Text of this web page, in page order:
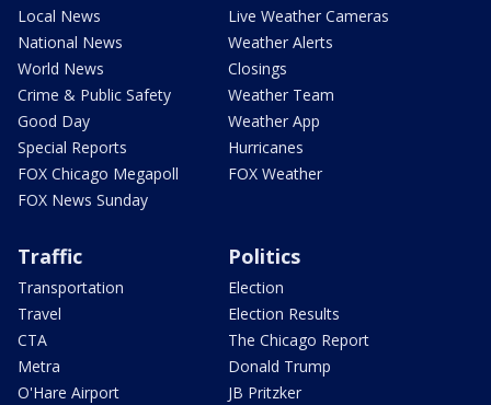
Local News
National News
World News
Crime & Public Safety
Good Day
Special Reports
FOX Chicago Megapoll
FOX News Sunday
Live Weather Cameras
Weather Alerts
Closings
Weather Team
Weather App
Hurricanes
FOX Weather
Traffic
Transportation
Travel
CTA
Metra
O'Hare Airport
Politics
Election
Election Results
The Chicago Report
Donald Trump
JB Pritzker